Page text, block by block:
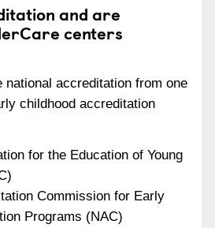
and are
centers
national accreditation from one
childhood accreditation
for the Education of Young
Commission for Early
Programs (NAC)